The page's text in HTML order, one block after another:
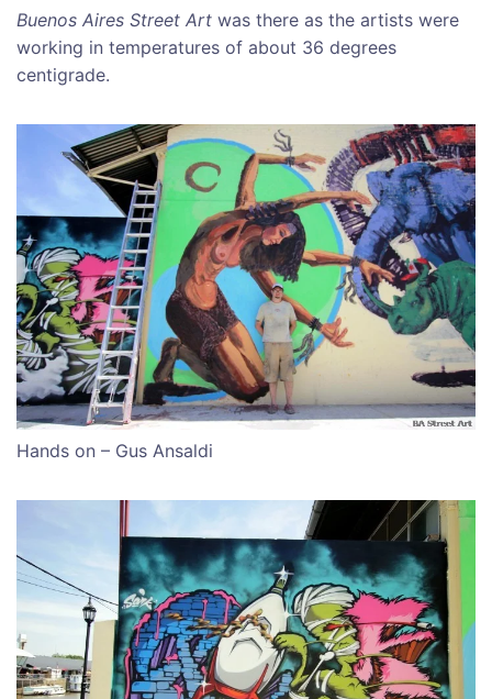
Buenos Aires Street Art was there as the artists were
working in temperatures of about 36 degrees
centigrade.
Hands on – Gus Ansaldi